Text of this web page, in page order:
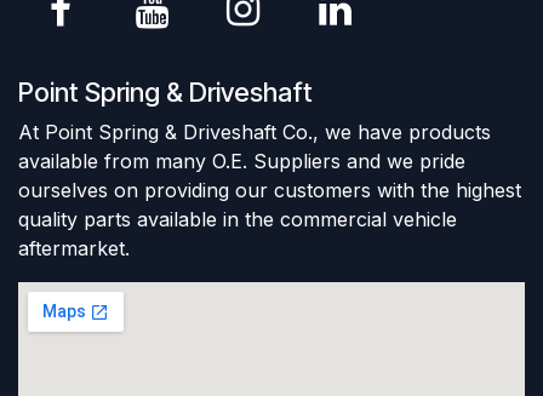
Point Spring & Driveshaft
At Point Spring & Driveshaft Co., we have products
available from many O.E. Suppliers and we pride
ourselves on providing our customers with the highest
quality parts available in the commercial vehicle
aftermarket.